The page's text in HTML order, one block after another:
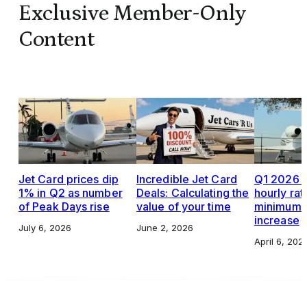
Exclusive Member-Only
Content
Jet Card prices dip
1% in Q2 as number
of Peak Days rise
July 6, 2026
Incredible Jet Card
Deals: Calculating the
value of your time
June 2, 2026
Q1 2026
hourly
increase
April 6,